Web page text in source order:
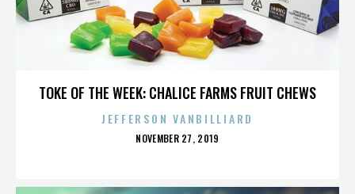
TOKE OF THE WEEK: CHALICE FARMS FRUIT CHEWS
JEFFERSON VANBILLIARD
POSTED
NOVEMBER 27, 2019